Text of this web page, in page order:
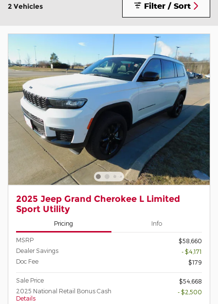
2 Vehicles Filter / Sort
2025 Jeep Grand Cherokee L Limited
Sport Utility
Pricing Info
MSRP
$58,660
Dealer Savings
- $4,171
Doc Fee
$179
Sale Price
$54,668
2025 National Retail Bonus Cash
Details
- $2,500